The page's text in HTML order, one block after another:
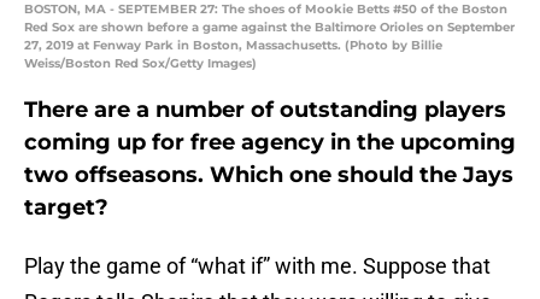
BOSTON, MA - SEPTEMBER 27: The shoes of Mookie Betts #50 of the Boston
Red Sox are shown before a game against the Baltimore Orioles on September
27, 2019 at Fenway Park in Boston, Massachusetts. (Photo by Billie
Weiss/Boston Red Sox/Getty Images)
There are a number of outstanding players
coming up for free agency in the upcoming
two offseasons. Which one should the Jays
target?
Play the game of “what if” with me. Suppose that